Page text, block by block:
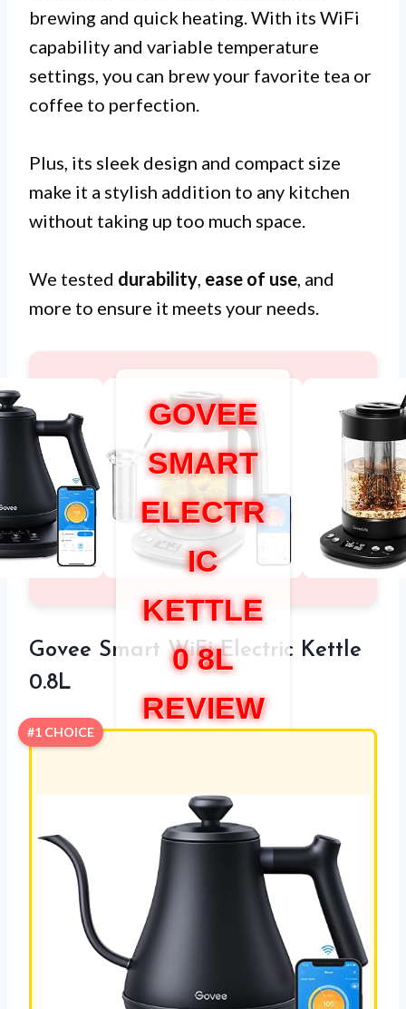
brewing and quick heating. With its WiFi
capability and variable temperature
settings, you can brew your favorite tea or
coffee to perfection.
Plus, its sleek design and compact size
make it a stylish addition to any kitchen
without taking up too much space.
We tested durability, ease of use, and
more to ensure it meets your needs.
GOVEE
SMART
ELECTR
IC
KETTLE
0 8L
REVIEW
Govee Smart WiFi Electric Kettle
0.8L
#1 CHOICE